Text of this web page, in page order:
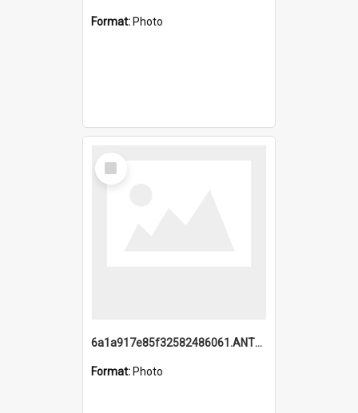
Format: Photo
Select
Item
6a1a917e85f32582486061.ANTZ0214_1.mp4
Format: Photo